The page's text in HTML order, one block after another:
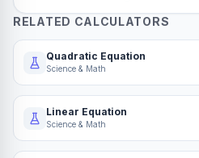
RELATED CALCULATORS
Quadratic Equation
Science & Math
Linear Equation
Science & Math